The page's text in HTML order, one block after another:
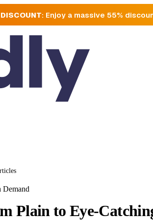
: Enjoy a massive 55%
Demand
Plain to Eye-